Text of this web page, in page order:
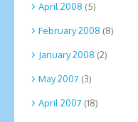
April 2008 (5)
February 2008 (8)
January 2008 (2)
May 2007 (3)
April 2007 (18)